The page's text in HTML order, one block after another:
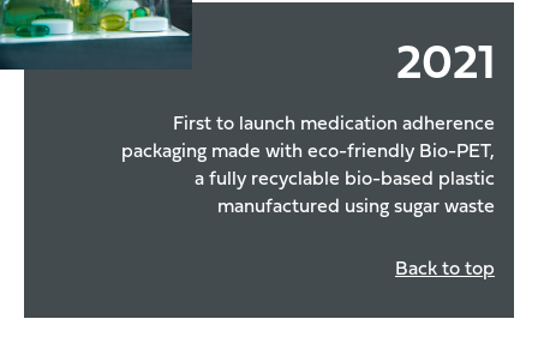
2021
First to launch medication adherence
packaging made with eco-friendly Bio-PET,
a fully recyclable bio-based plastic
manufactured using sugar waste
Back to top